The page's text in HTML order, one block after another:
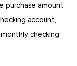
purchase amount
account,
checking